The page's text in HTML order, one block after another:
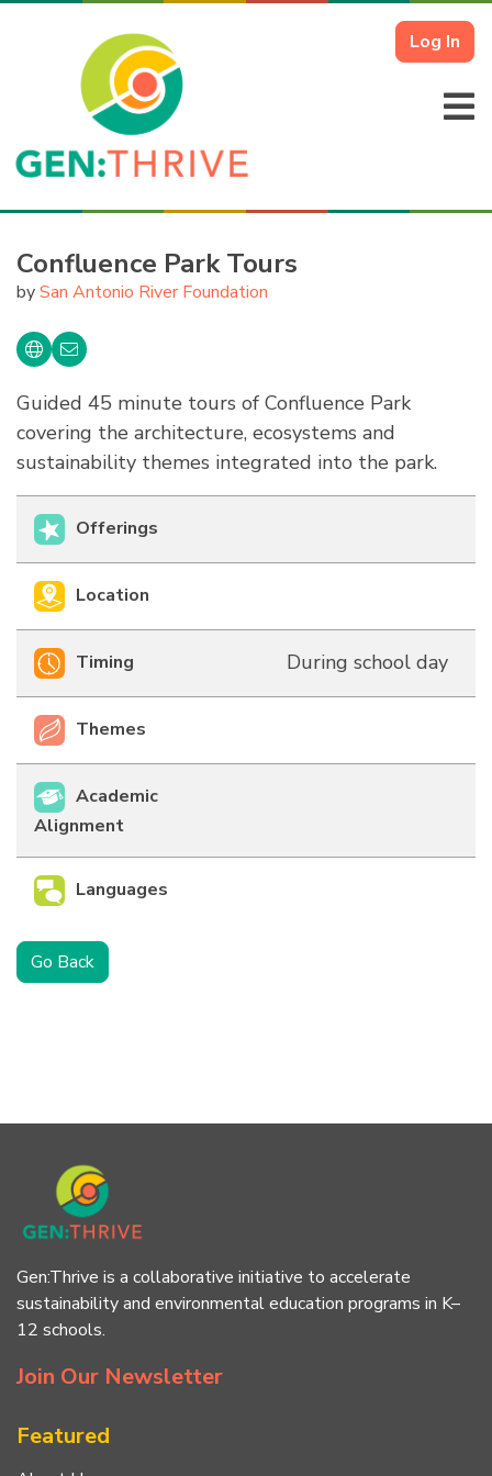
Log In
Confluence Park Tours
bySan Antonio River Foundation
Guided 45 minute tours of Confluence Park
covering the architecture, ecosystems and
sustainability themes integrated into the park.
Offerings
Location
Timing During school day
Themes
Academic
Alignment
Languages
Go Back
Gen:Thrive is a collaborative initiative to accelerate
sustainability and environmental education programs in K–
12 schools.
Join Our Newsletter
Featured